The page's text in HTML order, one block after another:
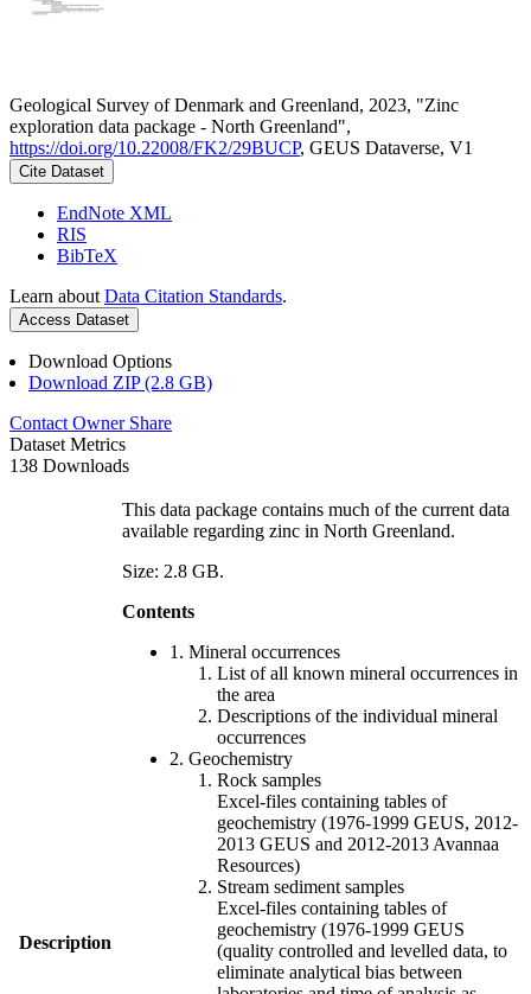
Geological Survey of Denmark and Greenland, 2023, "Zinc
exploration data package - North Greenland",
https://doi.org/10.22008/FK2/29BUCP, GEUS Dataverse, V1
Cite Dataset
EndNote XML
RIS
BibTeX
Learn about Data Citation Standards.
Access Dataset
Download Options
Download ZIP (2.8 GB)
Contact Owner Share
Dataset Metrics
138 Downloads
Description
This data package contains much of the current data
available regarding zinc in North Greenland.
Size: 2.8 GB.
Contents
1. Mineral occurrences
List of all known mineral occurrences in
the area
Descriptions of the individual mineral
occurrences
2. Geochemistry
Rock samples
Excel-files containing tables of
geochemistry (1976-1999 GEUS, 2012-
2013 GEUS and 2012-2013 Avannaa
Resources)
Stream sediment samples
Excel-files containing tables of
geochemistry (1976-1999 GEUS
(quality controlled and levelled data, to
eliminate analytical bias between